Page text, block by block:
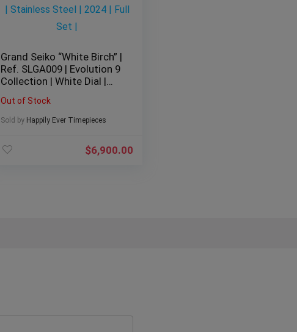
Grand Seiko “White Birch” |
Ref. SLGA009 | Evolution 9
Collection | White Dial |
2024 | Full Set |
Out of Stock
Sold by Happily Ever Timepieces
$6,900.00